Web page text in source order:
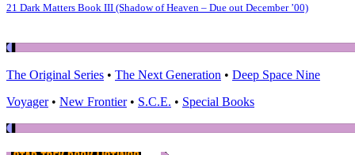
21 Dark Matters Book III (Shadow of Heaven – Due out December ’00)
The Original Series • The Next Generation • Deep Space Nine
Voyager • New Frontier • S.C.E. • Special Books